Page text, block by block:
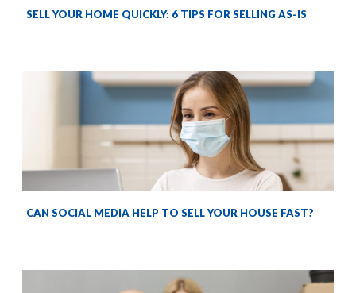
SELL YOUR HOME QUICKLY: 6 TIPS FOR SELLING AS-IS
CAN SOCIAL MEDIA HELP TO SELL YOUR HOUSE FAST?